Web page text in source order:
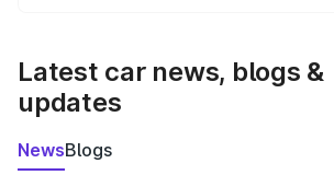
Latest car news, blogs &
updates
NewsBlogs